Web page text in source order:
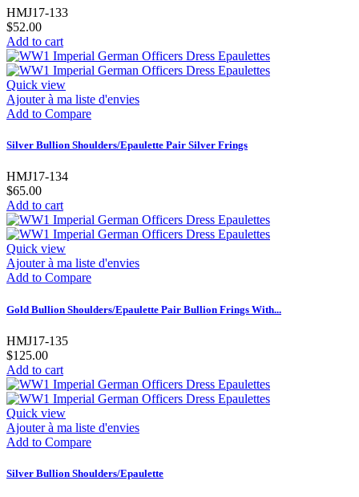
HMJ17-133
$52.00
Add to cart
Quick view
Ajouter à ma liste d'envies
Add to Compare
Silver Bullion Shoulders/Epaulette Pair Silver Frings
HMJ17-134
$65.00
Add to cart
Quick view
Ajouter à ma liste d'envies
Add to Compare
Gold Bullion Shoulders/Epaulette Pair Bullion Frings With...
HMJ17-135
$125.00
Add to cart
Quick view
Ajouter à ma liste d'envies
Add to Compare
Silver Bullion Shoulders/Epaulette